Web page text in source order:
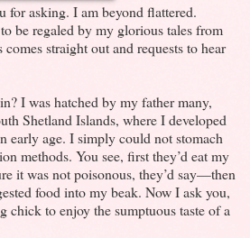
for asking. I am beyond flattered.
be regaled by my glorious tales from
straight out and requests to hear
I was hatched by my father many,
Shetland Islands, where I developed
early age. I simply could not stomach
methods. You see, first they’d eat my
it was not poisonous, they’d say—then
food into my beak. Now I ask you,
chick to enjoy the sumptuous taste of a